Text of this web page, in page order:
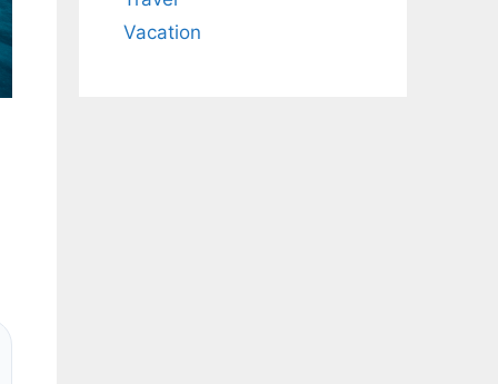
Vacation